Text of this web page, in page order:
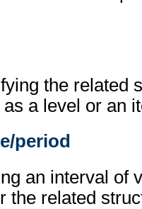
the related
a level or an
period
an interval of
the related